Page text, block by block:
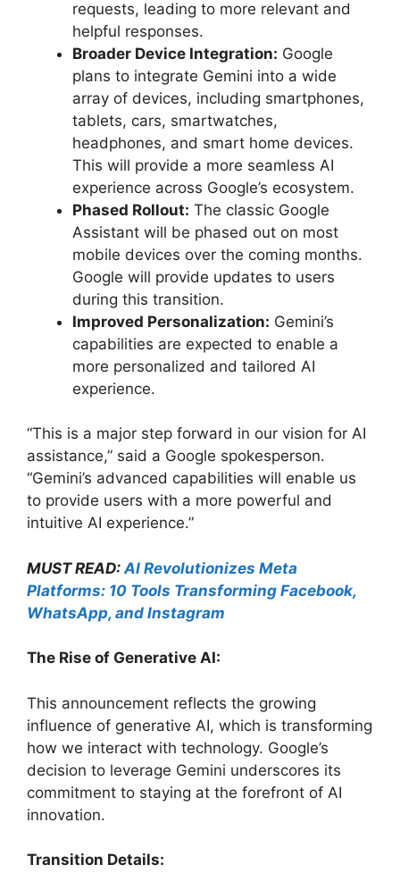
requests, leading to more relevant and
helpful responses.
Broader Device Integration: Google
plans to integrate Gemini into a wide
array of devices, including smartphones,
tablets, cars, smartwatches,
headphones, and smart home devices.
This will provide a more seamless AI
experience across Google’s ecosystem.
Phased Rollout: The classic Google
Assistant will be phased out on most
mobile devices over the coming months.
Google will provide updates to users
during this transition.
Improved Personalization: Gemini’s
capabilities are expected to enable a
more personalized and tailored AI
experience.
“This is a major step forward in our vision for AI
assistance,” said a Google spokesperson.
“Gemini’s advanced capabilities will enable us
to provide users with a more powerful and
intuitive AI experience.”
MUST READ: AI Revolutionizes Meta
Platforms: 10 Tools Transforming Facebook,
WhatsApp, and Instagram
The Rise of Generative AI:
This announcement reflects the growing
influence of generative AI, which is transforming
how we interact with technology. Google’s
decision to leverage Gemini underscores its
commitment to staying at the forefront of AI
innovation.
Transition Details: